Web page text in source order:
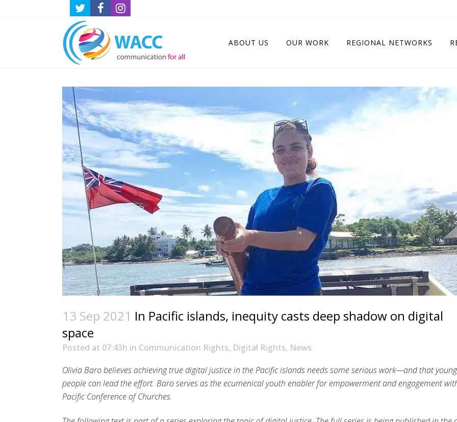
ABOUT US OUR WORK REGIONAL NETWORKS
13 Sep 2021 In Pacific islands, inequity casts deep shadow on digital
space
Posted at 07:43h in Communication Rights, Digital Rights, News
Olivia Baro believes achieving true digital justice in the Pacific islands needs some serious work—and that young
people can lead the effort. Baro serves as the ecumenical youth enabler for empowerment and engagement
Pacific Conference of Churches.